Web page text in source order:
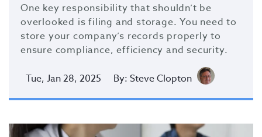
One key responsibility that shouldn’t be
overlooked is filing and storage. You need to
store your company’s records properly to
ensure compliance, efficiency and security.
Tue, Jan 28, 2025 By: Steve Clopton